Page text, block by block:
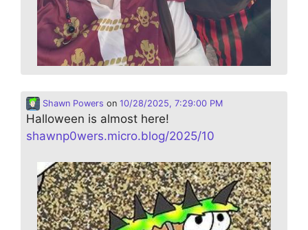
Shawn Powers on 10/28/2025, 7:29:00 PM
Halloween is almost here!
shawnp0wers.micro.blog/2025/10